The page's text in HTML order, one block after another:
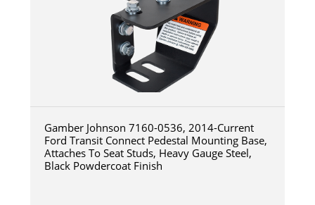
Gamber Johnson 7160-0536, 2014-Current
Ford Transit Connect Pedestal Mounting Base,
Attaches To Seat Studs, Heavy Gauge Steel,
Black Powdercoat Finish